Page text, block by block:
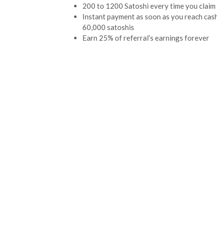
200 to 1200 Satoshi every time you claim
Instant payment as soon as you reach
60,000 satoshis
Earn 25% of referral’s earnings forever